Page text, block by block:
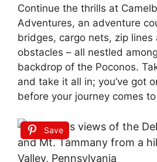
Continue the thrills at
Adventures, an adventure
bridges, cargo nets, zip lines
obstacles – all nestled
backdrop of the Poconos.
and take it all in; you’ve got
before your journey comes
Save